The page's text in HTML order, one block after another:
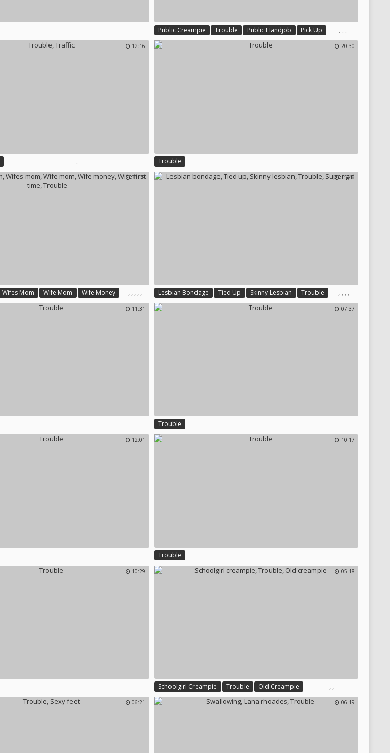
Public Creampie ,
Trouble ,
Public Handjob ,
Pick Up
12:16
,
20:30
Trouble
31:19
,
Wifes Mom ,
Wife Mom ,
Wife Money , ,
Trouble
15:46
Lesbian Bondage ,
Tied Up ,
Skinny Lesbian ,
Trouble ,
Super Girl
11:31 07:37
Trouble
12:01 10:17
Trouble
10:29 05:18
Schoolgirl Creampie ,
Trouble ,
Old Creampie
06:21 06:19